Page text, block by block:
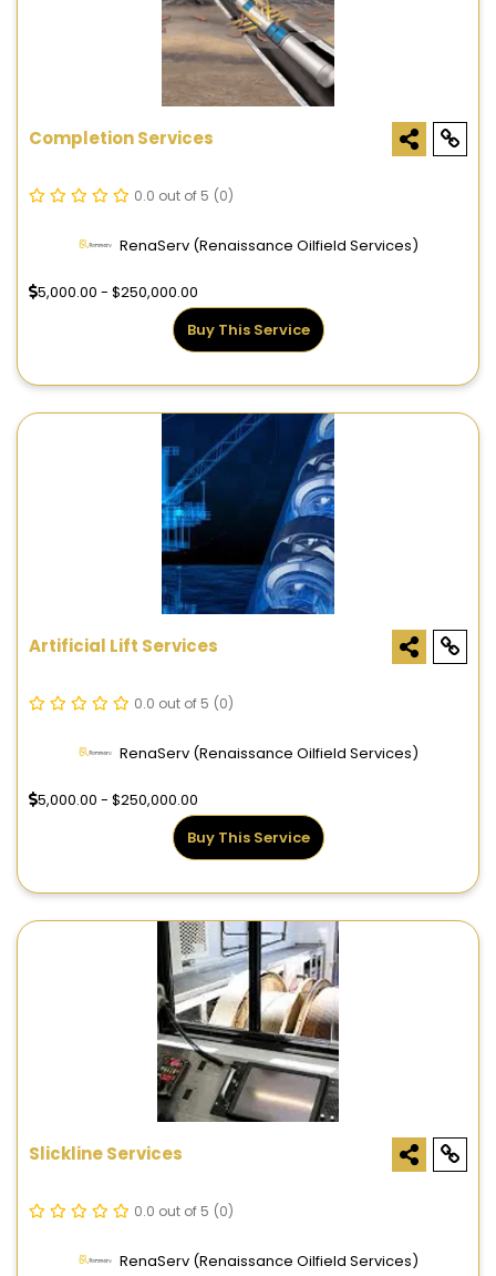
Completion Services
0.0 out of 5 (0)
RenaServ (Renaissance Oilfield Services)
5,000.00 - $250,000.00
Buy This Service
Artificial Lift Services
0.0 out of 5 (0)
RenaServ (Renaissance Oilfield Services)
5,000.00 - $250,000.00
Buy This Service
Slickline Services
0.0 out of 5 (0)
RenaServ (Renaissance Oilfield Services)